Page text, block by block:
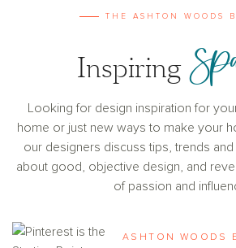
THE ASHTON WOODS
Inspiring
Looking for design inspiration for
home or just new ways to make your
our designers discuss tips, trends
about good, objective design, and
of passion and
ASHTON WOODS